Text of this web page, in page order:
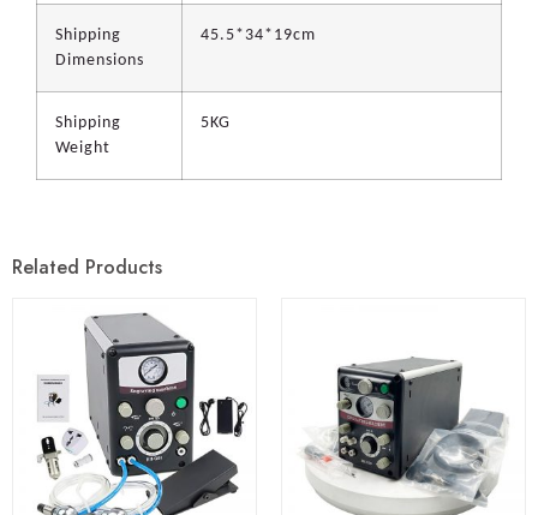
Shipping
Dimensions
45.5*34*19cm
Shipping
Weight
5KG
Related Products